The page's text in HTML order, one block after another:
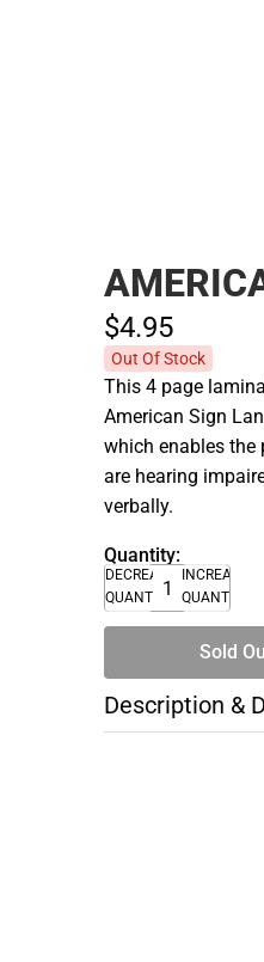
$4.95
Out Of Stock
This 4 page
American Sign
which enables
are hearing
verbally.
Quantity:
DECREASE
QUANTITY
INCREASE
QUANTITY
Sold
Description &